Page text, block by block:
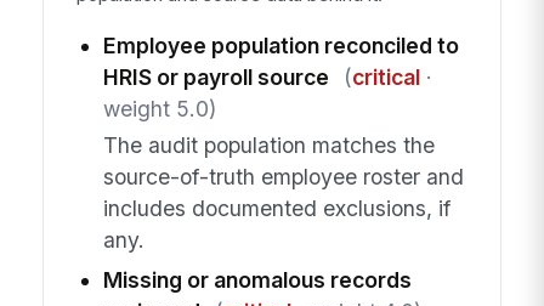
Employee population reconciled to
HRIS or payroll source
(critical·
weight 5.0)
The audit population matches the
source-of-truth employee roster and
includes documented exclusions, if
any.
Missing or anomalous records